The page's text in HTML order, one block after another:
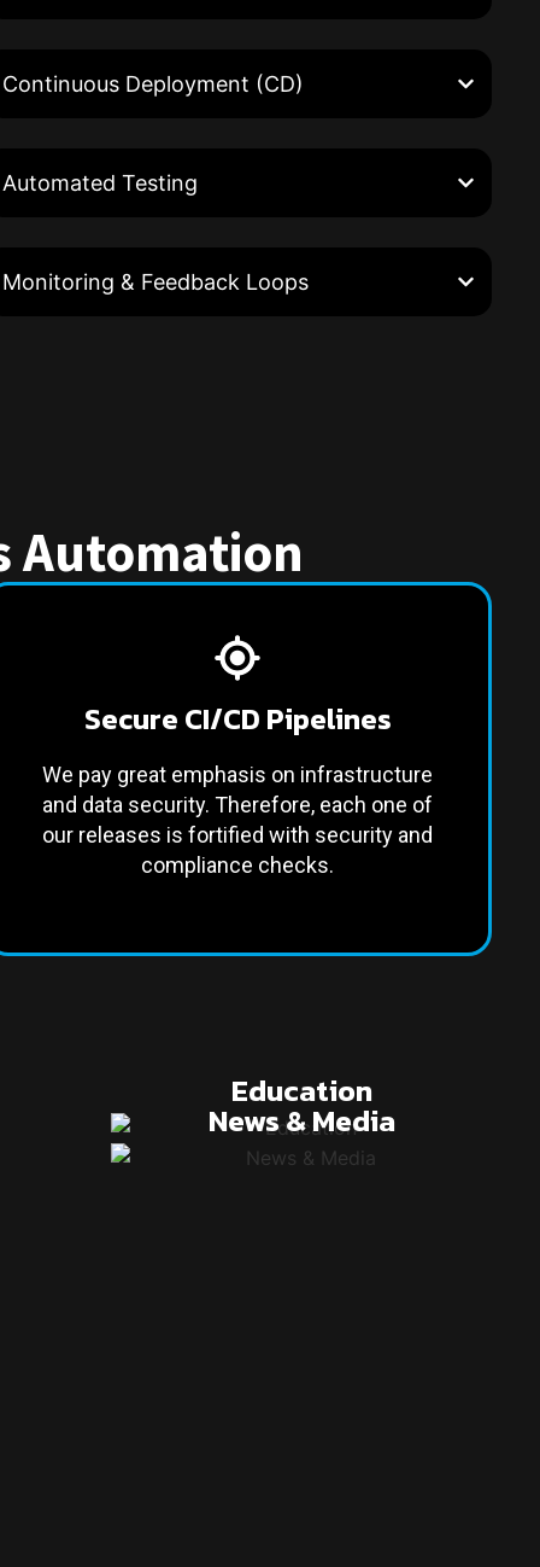
Continuous Deployment (CD)
Automated Testing
Monitoring & Feedback Loops
Automation
Secure CI/CD Pipelines
We pay great emphasis on infrastructure
and data security. Therefore, each one of
our releases is fortified with security and
compliance checks.
Education
News & Media